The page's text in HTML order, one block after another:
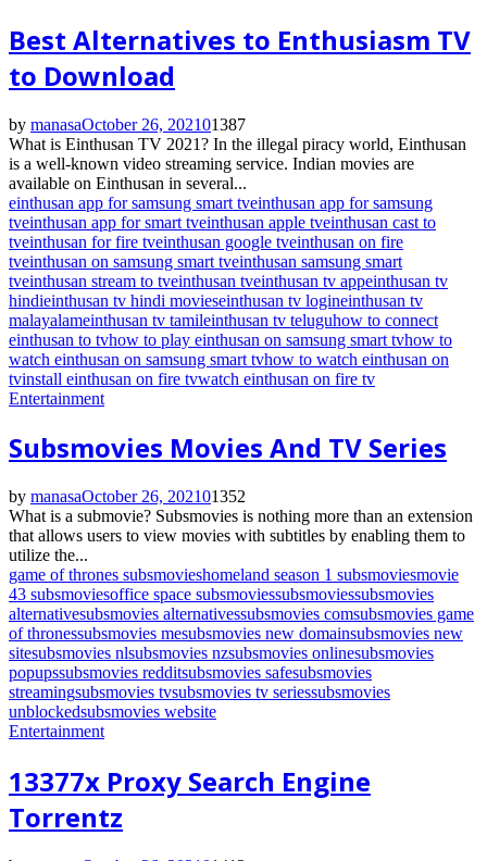
Best Alternatives to Enthusiasm TV
to Download
by manasaOctober 26, 202101387
What is Einthusan TV 2021? In the illegal piracy world, Einthusan
is a well-known video streaming service. Indian movies are
available on Einthusan in several...
einthusan app for samsung smart tveinthusan app for samsung
tveinthusan app for smart tveinthusan apple tveinthusan cast to
tveinthusan for fire tveinthusan google tveinthusan on fire
tveinthusan on samsung smart tveinthusan samsung smart
tveinthusan stream to tveinthusan tveinthusan tv appeinthusan tv
hindieinthusan tv hindi movieseinthusan tv logineinthusan tv
malayalameinthusan tv tamileinthusan tv teluguhow to connect
einthusan to tvhow to play einthusan on samsung smart tvhow to
watch einthusan on samsung smart tvhow to watch einthusan on
tvinstall einthusan on fire tvwatch einthusan on fire tv
Entertainment
Subsmovies Movies And TV Series
by manasaOctober 26, 202101352
What is a submovie? Subsmovies is nothing more than an extension
that allows users to view movies with subtitles by enabling them to
utilize the...
game of thrones subsmovieshomeland season 1 subsmoviesmovie
43 subsmoviesoffice space subsmoviessubsmoviessubsmovies
alternativesubsmovies alternativessubsmovies comsubsmovies game
of thronessubsmovies mesubsmovies new domainsubsmovies new
sitesubsmovies nlsubsmovies nzsubsmovies onlinesubsmovies
popupssubsmovies redditsubsmovies safesubsmovies
streamingsubsmovies tvsubsmovies tv seriessubsmovies
unblockedsubsmovies website
Entertainment
13377x Proxy Search Engine
Torrentz